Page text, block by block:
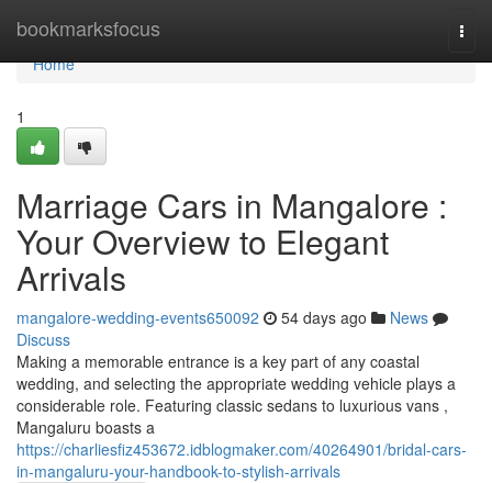
bookmarksfocus
Home
Home
1
Marriage Cars in Mangalore :
Your Overview to Elegant
Arrivals
mangalore-wedding-events650092 54 days ago
News
Discuss
Making a memorable entrance is a key part of any coastal
wedding, and selecting the appropriate wedding vehicle plays a
considerable role. Featuring classic sedans to luxurious vans ,
Mangaluru boasts a
https://charliesfiz453672.idblogmaker.com/40264901/bridal-cars-
in-mangaluru-your-handbook-to-stylish-arrivals